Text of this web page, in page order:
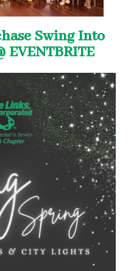
Swing Into
EVENTBRITE